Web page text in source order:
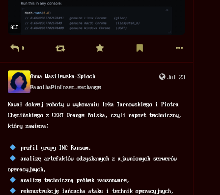
ALT
0
Jul 23
Anna Wasilewska-Śpioch
@avolha@infosec.exchange
Kawał dobrej roboty w wykonaniu Irka Tarnowskiego i Piotra
Chęcińskiego z CERT Orange Polska, czyli raport techniczny,
który zawiera:
profil grupy INC Ransom,
analizę artefaktów odzyskanych z ujawnionych serwerów
operacyjnych,
analizę techniczną próbek ransomware,
rekonstrukcję łańcucha ataku i technik operacyjnych,